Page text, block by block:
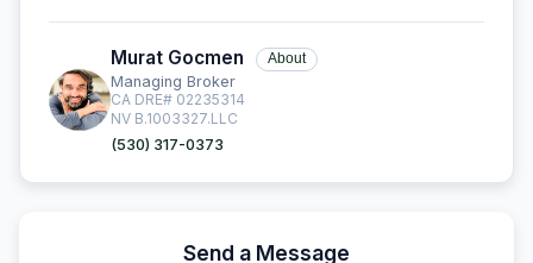
Murat Gocmen About
Managing Broker
CA DRE# 02235314
NV B.1003327.LLC
(530) 317-0373
Send a Message